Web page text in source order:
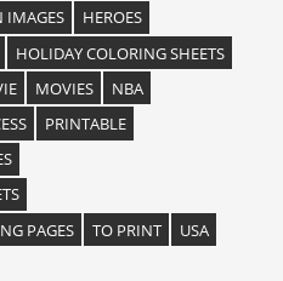
IMAGES
HEROES
HOLIDAY COLORING SHEETS
MOVIES
NBA
PRINTABLE
PAGES
TO PRINT
USA